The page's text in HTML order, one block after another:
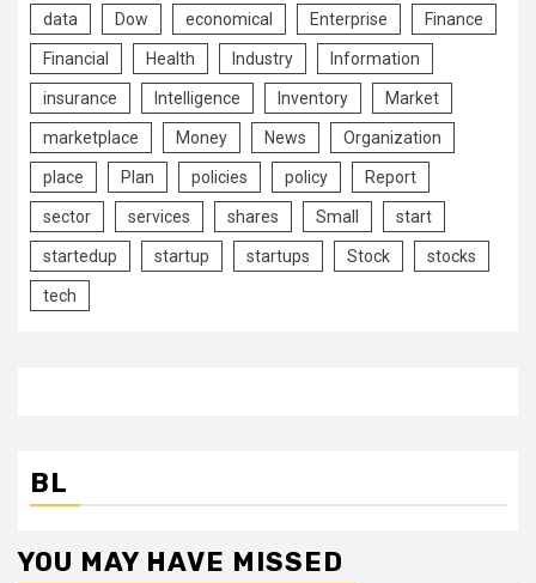
data Dow economical Enterprise Finance
Financial Health Industry Information
insurance Intelligence Inventory Market
marketplace Money News Organization
place Plan policies policy Report
sector services shares Small start
startedup startup startups Stock stocks
tech
BL
YOU MAY HAVE MISSED